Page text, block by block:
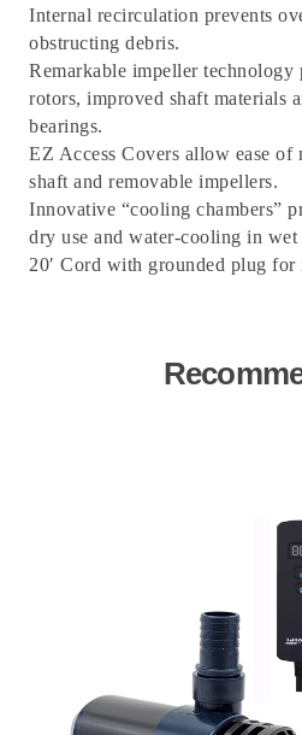
Internal recirculation prevents
obstructing debris.
Remarkable impeller technology
rotors, improved shaft materials
bearings.
EZ Access Covers allow ease of
shaft and removable impellers.
Innovative “cooling chambers”
dry use and water-cooling in wet
20′ Cord with grounded plug for